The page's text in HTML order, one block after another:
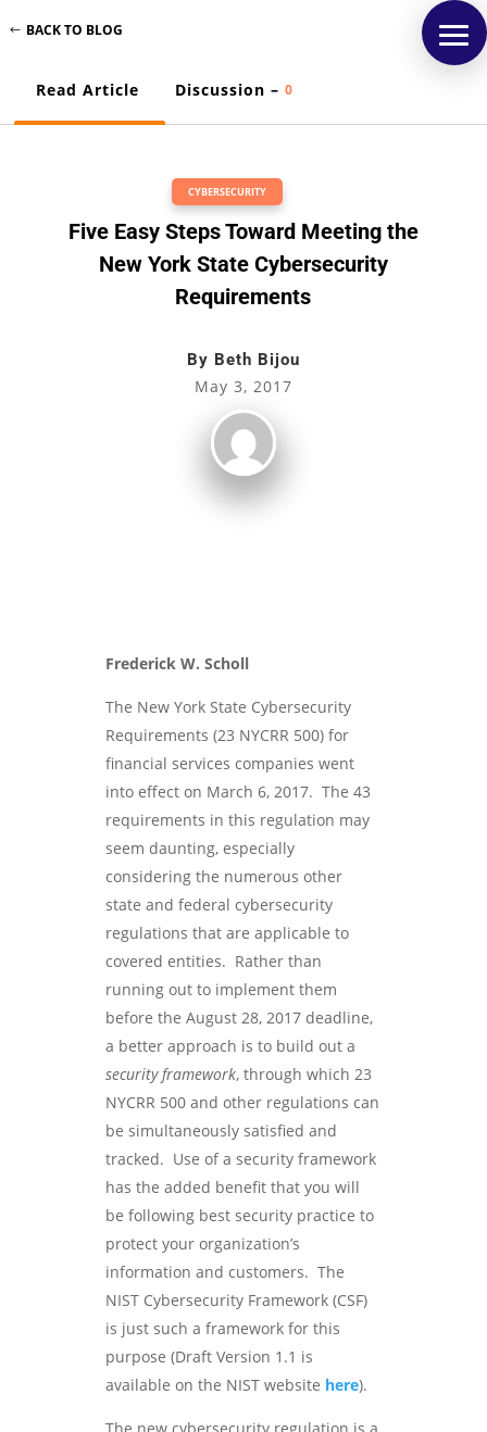
BACK TO BLOG
Read Article Discussion – 0
CYBERSECURITY
Five Easy Steps Toward Meeting the
New York State Cybersecurity
Requirements
By Beth Bijou
May 3, 2017
Frederick W. Scholl
The New York State Cybersecurity
Requirements (23 NYCRR 500) for
financial services companies went
into effect on March 6, 2017. The 43
requirements in this regulation may
seem daunting, especially
considering the numerous other
state and federal cybersecurity
regulations that are applicable to
covered entities. Rather than
running out to implement them
before the August 28, 2017 deadline,
a better approach is to build out a
security framework, through which 23
NYCRR 500 and other regulations can
be simultaneously satisfied and
tracked. Use of a security framework
has the added benefit that you will
be following best security practice to
protect your organization’s
information and customers. The
NIST Cybersecurity Framework (CSF)
is just such a framework for this
purpose (Draft Version 1.1 is
available on the NIST website here).